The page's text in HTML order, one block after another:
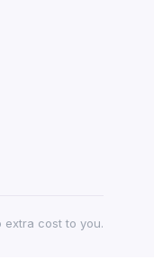
extra cost to you.